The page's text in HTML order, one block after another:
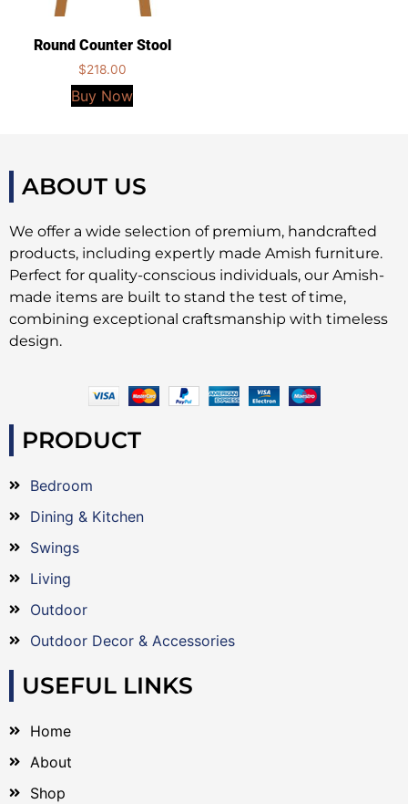
Round Counter Stool
$218.00
Buy Now
ABOUT US
We offer a wide selection of premium, handcrafted
products, including expertly made Amish furniture.
Perfect for quality-conscious individuals, our Amish-
made items are built to stand the test of time,
combining exceptional craftsmanship with timeless
design.
PRODUCT
Bedroom
Dining & Kitchen
Swings
Living
Outdoor
Outdoor Decor & Accessories
USEFUL LINKS
Home
About
Shop